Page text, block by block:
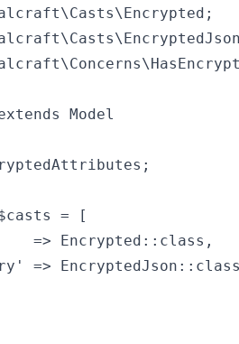
Model
= [
=> Encrypted::class,
=>